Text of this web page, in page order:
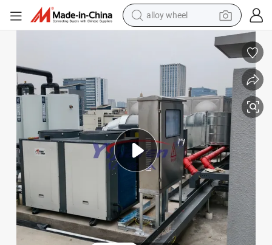
alloy wheel
pullover hoody
weight loss capsule
powder
basketball shoe
reagent